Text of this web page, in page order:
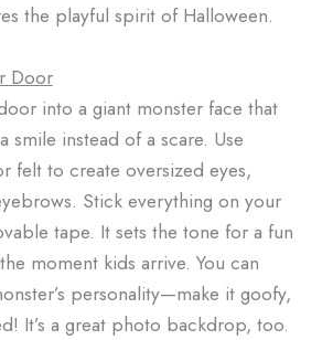
the playful spirit of Halloween.
Door
into a giant monster face that
smile instead of a scare. Use
felt to create oversized eyes,
Stick everything on your
tape. It sets the tone for a fun
moment kids arrive. You can
personality—make it goofy,
It’s a great photo backdrop, too.